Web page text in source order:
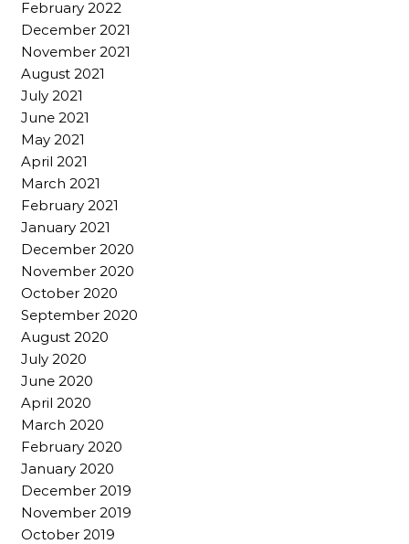
February 2022
December 2021
November 2021
August 2021
July 2021
June 2021
May 2021
April 2021
March 2021
February 2021
January 2021
December 2020
November 2020
October 2020
September 2020
August 2020
July 2020
June 2020
April 2020
March 2020
February 2020
January 2020
December 2019
November 2019
October 2019